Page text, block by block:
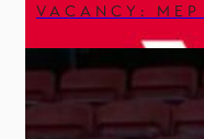
VACANCY: